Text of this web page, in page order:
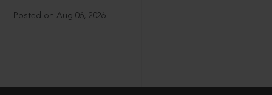
Posted on Aug 06, 2026